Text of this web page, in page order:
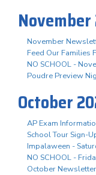
November
Feed Our Families
NO SCHOOL -
Poudre Preview
October
AP Exam
School Tour Sign-
Impalaween -
NO SCHOOL -
October